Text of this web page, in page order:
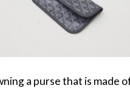
a purse that is made